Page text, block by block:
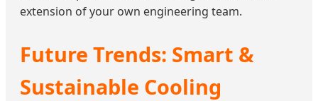
extension of your own engineering team.
Future Trends: Smart &
Sustainable Cooling